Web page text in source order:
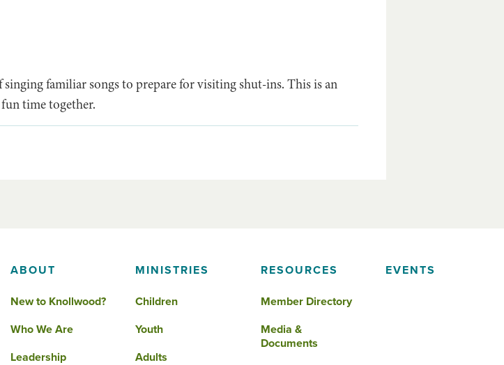
singing familiar songs to prepare for visiting shut-ins. This is an
time together.
ABOUT
New to Knollwood?
Who We Are
Leadership
MINISTRIES
Children
Youth
Adults
RESOURCES
Member Directory
Media &
Documents
EVENTS